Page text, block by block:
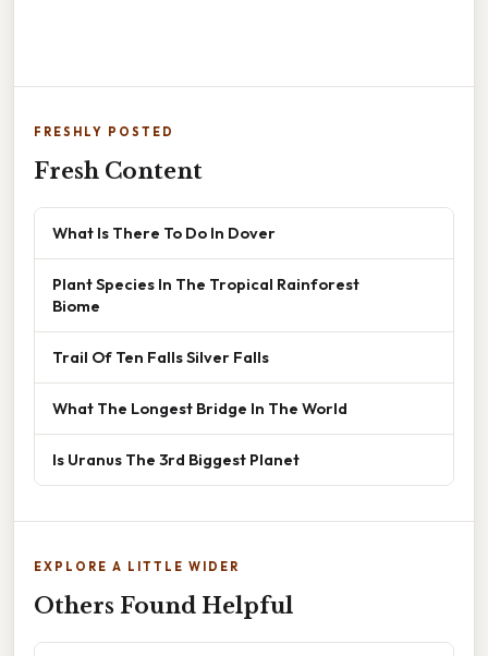
FRESHLY POSTED
Fresh Content
What Is There To Do In Dover
Plant Species In The Tropical Rainforest
Biome
Trail Of Ten Falls Silver Falls
What The Longest Bridge In The World
Is Uranus The 3rd Biggest Planet
EXPLORE A LITTLE WIDER
Others Found Helpful